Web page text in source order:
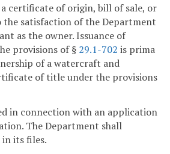
a certificate of origin, bill of sale, or
satisfaction of the Department
as the owner. Issuance of
provisions of § 29.1-702 is prima
of a watercraft and
of title under the provisions
in connection with an application
The Department shall
its files.